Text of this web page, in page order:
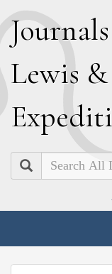
Journals
Lewis &
E
Search